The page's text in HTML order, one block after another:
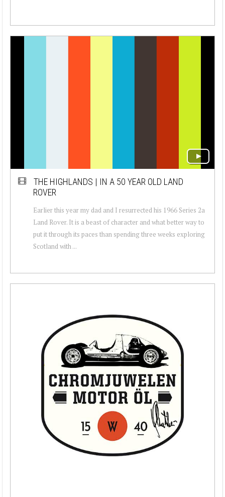
THE HIGHLANDS | IN A 50 YEAR OLD LAND
ROVER
Earlier this year my dad and I resurrected his 1966 Series 2a
Land Rover. It is a beast of character and what better way to
put it through its paces than spending three weeks exploring
Scotland with ...